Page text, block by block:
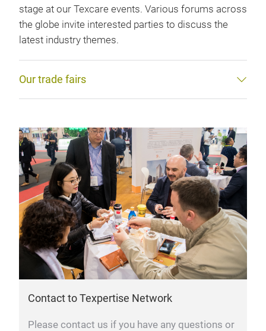
stage at our Texcare events. Various forums across
the globe invite interested parties to discuss the
latest industry themes.
Our trade fairs
Contact to Texpertise Network
Please contact us if you have any questions or